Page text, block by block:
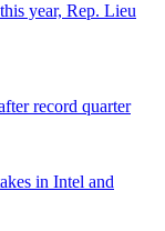
year, Rep. Lieu
record quarter
in Intel and